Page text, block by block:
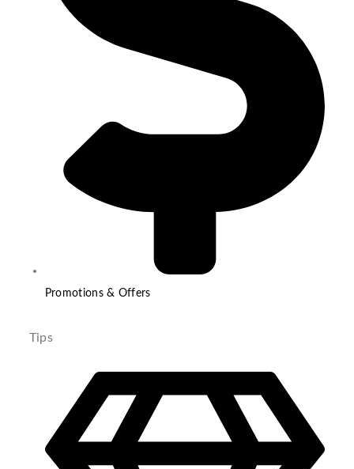
Promotions & Offers
Tips